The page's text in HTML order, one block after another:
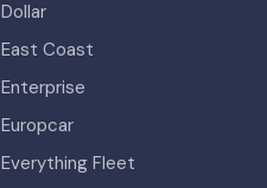
Dollar
East Coast
Enterprise
Europcar
Everything Fleet